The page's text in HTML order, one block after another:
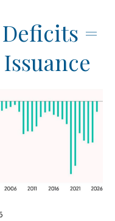
=